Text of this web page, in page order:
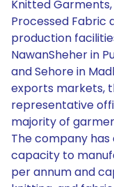
Knitted
Processed Fabric
production
NawanSheher in
and Sehore in
exports markets,
representative
majority of
The company
capacity to
per annum and